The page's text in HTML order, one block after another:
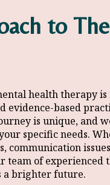
to
health therapy
evidence-based
is unique, and
specific needs.
communication
team ofexperienced
a brighter future.